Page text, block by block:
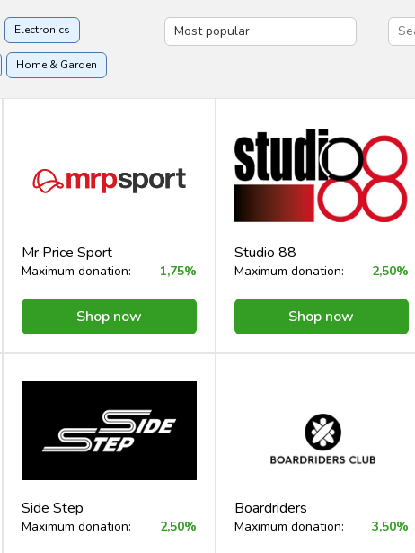
Electronics
Home & Garden
Mr Price Sport
Maximum donation: 1,75%
Shop now
Studio 88
Maximum donation: 2,50%
Shop now
Side Step
Maximum donation: 2,50%
Boardriders
Maximum donation: 3,50%